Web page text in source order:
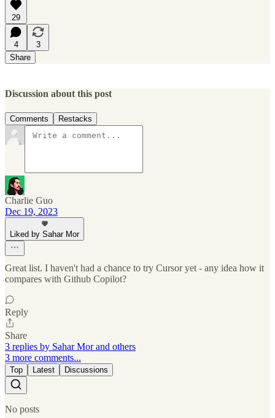
29
4
3
Share
Discussion about this post
Comments Restacks
Charlie Guo
Dec 19, 2023
Liked by Sahar Mor
Great list. I haven't had a chance to try Cursor yet - any idea how it
compares with Github Copilot?
Reply
Share
3 replies by Sahar Mor and others
3 more comments...
Top Latest Discussions
No posts